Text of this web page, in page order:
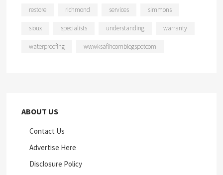
restore richmond services simmons
sioux specialists understanding warranty
waterproofing wwwksaflhcomblogspotcom
ABOUT US
Contact Us
Advertise Here
Disclosure Policy